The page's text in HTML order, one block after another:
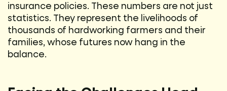
insurance policies. These numbers are not just
statistics. They represent the livelihoods of
thousands of hardworking farmers and their
families, whose futures now hang in the
balance.